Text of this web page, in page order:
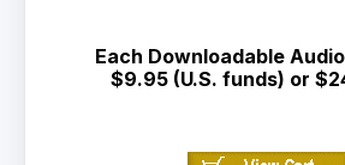
Each Downloadable
$9.95 (U.S. funds) or